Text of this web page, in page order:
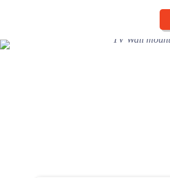
content
Skip